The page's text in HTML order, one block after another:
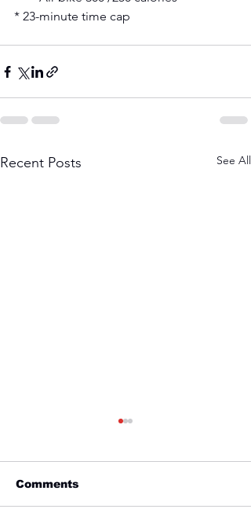
* 23-minute time cap
Recent Posts See All
Comments